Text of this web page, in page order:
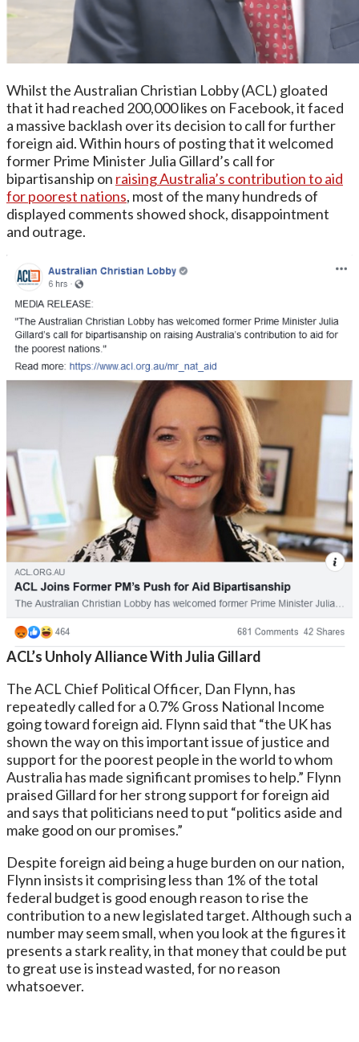
Whilst the Australian Christian Lobby (ACL) gloated
that it had reached 200,000 likes on Facebook, it faced
a massive backlash over its decision to call for further
foreign aid. Within hours of posting that it welcomed
former Prime Minister Julia Gillard’s call for
bipartisanship on raising Australia’s contribution to aid
for poorest nations, most of the many hundreds of
displayed comments showed shock, disappointment
and outrage.
ACL’s Unholy Alliance With Julia Gillard
The ACL Chief Political Officer, Dan Flynn, has
repeatedly called for a 0.7% Gross National Income
going toward foreign aid. Flynn said that “the UK has
shown the way on this important issue of justice and
support for the poorest people in the world to whom
Australia has made significant promises to help.” Flynn
praised Gillard for her strong support for foreign aid
and says that politicians need to put “politics aside and
make good on our promises.”
Despite foreign aid being a huge burden on our nation,
Flynn insists it comprising less than 1% of the total
federal budget is good enough reason to rise the
contribution to a new legislated target. Although such a
number may seem small, when you look at the figures it
presents a stark reality, in that money that could be put
to great use is instead wasted, for no reason
whatsoever.